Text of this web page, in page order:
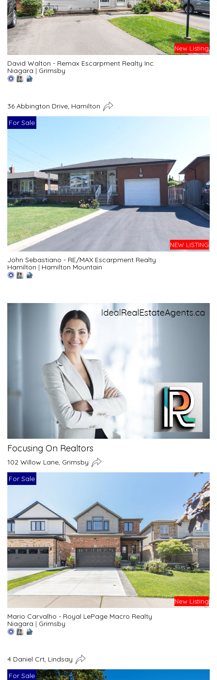
New Listing
David Walton - Remax Escarpment Realty Inc.
Niagara | Grimsby
36 Abbington Drive, Hamilton
For Sale
NEW LISTING
John Sebastiano - RE/MAX Escarpment Realty
Hamilton | Hamilton Mountain
Focusing On Realtors
102 Willow Lane, Grimsby
For Sale
New Listing
Mario Carvalho - Royal LePage Macro Realty
Niagara | Grimsby
4 Daniel Crt, Lindsay
For Sale